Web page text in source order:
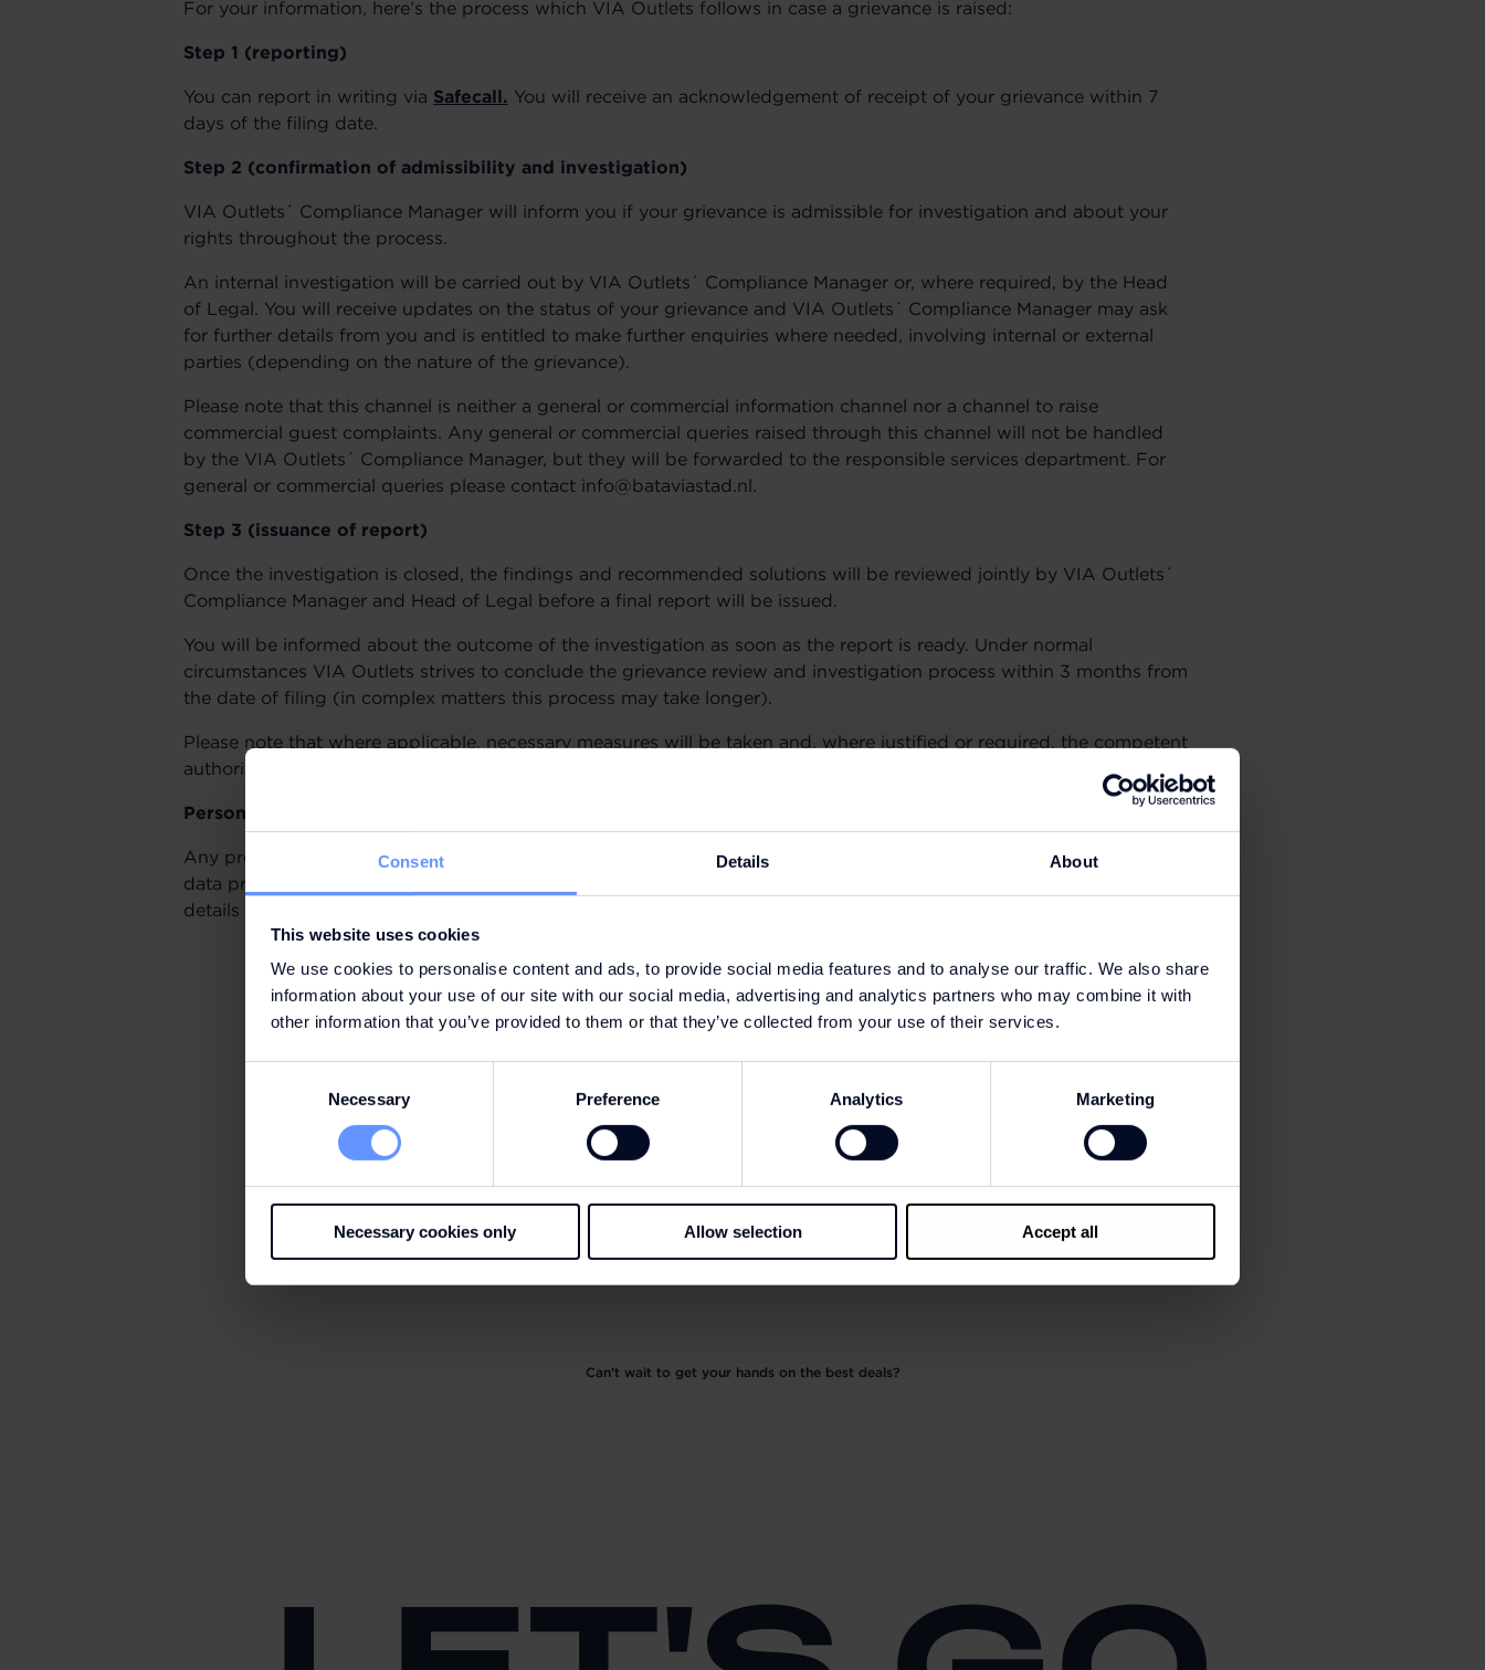
Consent Details About
This website uses cookies
We use cookies to personalise content and ads, to provide social media features and to analyse our traffic. We also share
information about your use of our site with our social media, advertising and analytics partners who may combine it with
other information that you’ve provided to them or that they’ve collected from your use of their services.
Necessary Preference Analytics Marketing
Necessary cookies only Allow selection Accept all
For your information, here’s the process which VIA Outlets follows in case a grievance is raised:
Step 1 (reporting)
You can report in writing via Safecall. You will receive an acknowledgement of receipt of your grievance within 7
days of the filing date.
Step 2 (confirmation of admissibility and investigation)
VIA Outlets´ Compliance Manager will inform you if your grievance is admissible for investigation and about your
rights throughout the process.
An internal investigation will be carried out by VIA Outlets´ Compliance Manager or, where required, by the Head
of Legal. You will receive updates on the status of your grievance and VIA Outlets´ Compliance Manager may ask
for further details from you and is entitled to make further enquiries where needed, involving internal or external
parties (depending on the nature of the grievance).
Please note that this channel is neither a general or commercial information channel nor a channel to raise
commercial guest complaints. Any general or commercial queries raised through this channel will not be handled
by the VIA Outlets´ Compliance Manager, but they will be forwarded to the responsible services department. For
general or commercial queries please contact info@bataviastad.nl.
Step 3 (issuance of report)
Once the investigation is closed, the findings and recommended solutions will be reviewed jointly by VIA Outlets´
Compliance Manager and Head of Legal before a final report will be issued.
You will be informed about the outcome of the investigation as soon as the report is ready. Under normal
circumstances VIA Outlets strives to conclude the grievance review and investigation process within 3 months from
the date of filing (in complex matters this process may take longer).
Please note that where applicable, necessary measures will be taken and, where justified or required, the competent
authorities will be informed.
Personal data
Any processing of personal data related to grievance will be carried out in accordance with applicable personal
data protection laws, including the European General Data Protection Regulation (“GDPR”). You can find additional
details in our Privacy Policy.
Can't wait to get your hands on the best deals?